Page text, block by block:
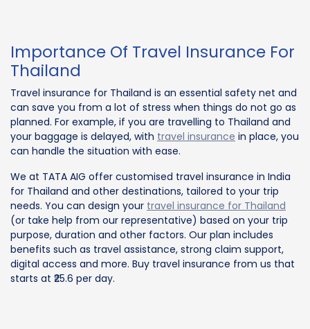
Importance Of Travel Insurance For
Thailand
Travel insurance for Thailand is an essential safety net and
can save you from a lot of stress when things do not go as
planned. For example, if you are travelling to Thailand and
your baggage is delayed, with travel insurance in place, you
can handle the situation with ease.
We at TATA AIG offer customised travel insurance in India
for Thailand and other destinations, tailored to your trip
needs. You can design your travel insurance for Thailand
(or take help from our representative) based on your trip
purpose, duration and other factors. Our plan includes
benefits such as travel assistance, strong claim support,
digital access and more. Buy travel insurance from us that
starts at ₹25.6 per day.